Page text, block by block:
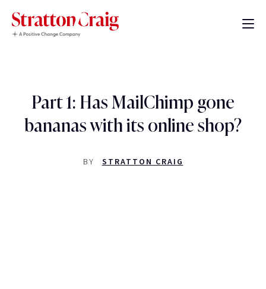
Part 1: Has MailChimp gone
bananas with its online shop?
BY STRATTON CRAIG